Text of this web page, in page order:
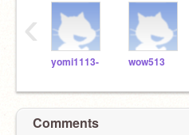
yomi1113- wow513
‹
Comments